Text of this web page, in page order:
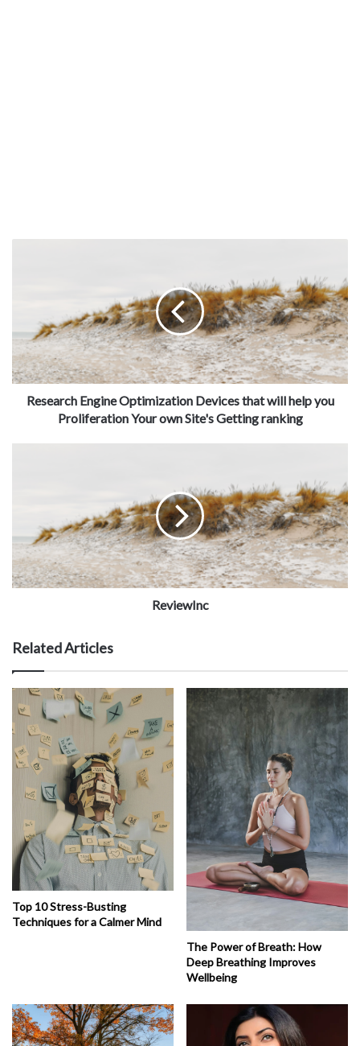
Research Engine Optimization Devices that will help you
Proliferation Your own Site's Getting ranking
ReviewInc
Related Articles
Top 10 Stress-Busting
Techniques for a Calmer Mind
The Power of Breath: How
Deep Breathing Improves
Wellbeing